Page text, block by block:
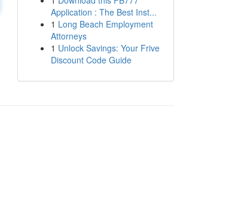
Application : The Best Inst...
1 Long Beach Employment
Attorneys
1 Unlock Savings: Your Frive
Discount Code Guide